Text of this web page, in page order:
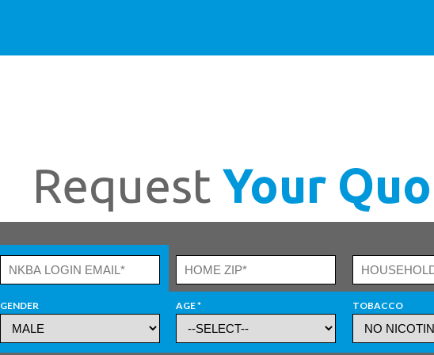
GENDER AGE * TOBACCO
Request Your